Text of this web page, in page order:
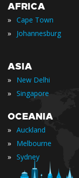
AFRICA
» Cape Town
» Johannesburg
ASIA
» New Delhi
» Singapore
OCEANIA
» Auckland
» Melbourne
» Sydney